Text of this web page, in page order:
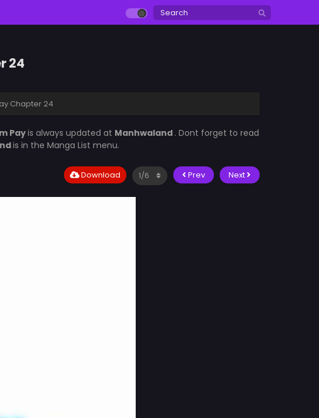
24
Chapter 24
Payis always updated at Manhwaland . Dont forget to read
is in the Manga List menu.
Prev Next
Download